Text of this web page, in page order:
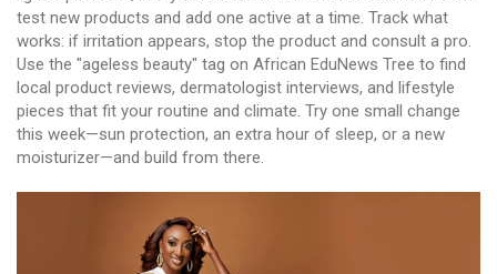
test new products and add one active at a time. Track what
works: if irritation appears, stop the product and consult a pro.
Use the "ageless beauty" tag on African EduNews Tree to find
local product reviews, dermatologist interviews, and lifestyle
pieces that fit your routine and climate. Try one small change
this week—sun protection, an extra hour of sleep, or a new
moisturizer—and build from there.